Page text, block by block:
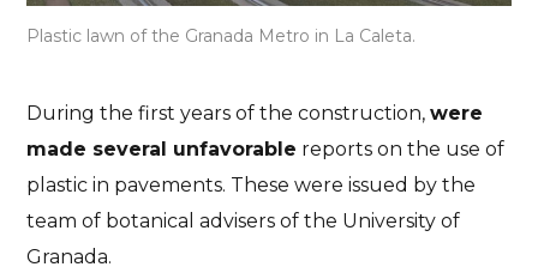
Granada Metro for
travellers: a sustainable
solution?
LESS EMISSIONS, MORE MOBILITY
Plastic lawn of the Granada Metro in La Caleta.
During the first years of the construction,were
made several unfavorable reports on the use of
plastic in pavements. These were issued by the
team of botanical advisers of the University of
Granada.